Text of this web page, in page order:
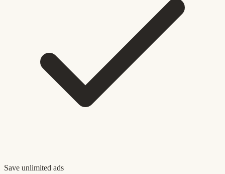
Save unlimited ads